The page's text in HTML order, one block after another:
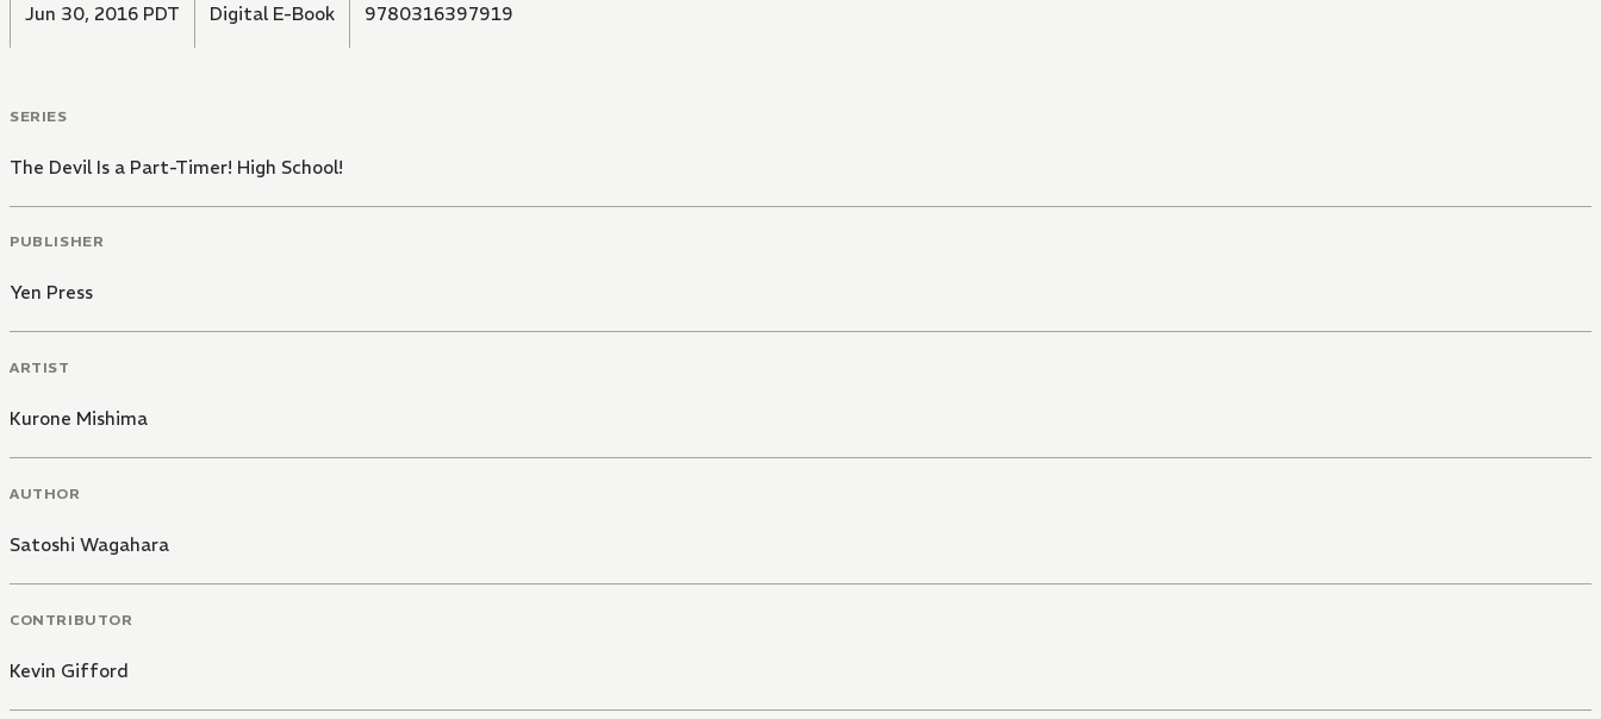
Jun 30, 2016 PDT Digital E-Book 9780316397919
SERIES
The Devil Is a Part-Timer! High School!
PUBLISHER
Yen Press
ARTIST
Kurone Mishima
AUTHOR
Satoshi Wagahara
CONTRIBUTOR
Kevin Gifford